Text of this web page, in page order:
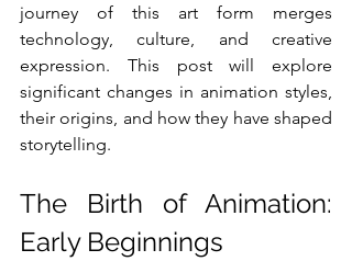
journey of this art form merges
technology, culture, and creative
expression. This post will explore
significant changes in animation styles,
their origins, and how they have shaped
storytelling.
The Birth of Animation:
Early Beginnings